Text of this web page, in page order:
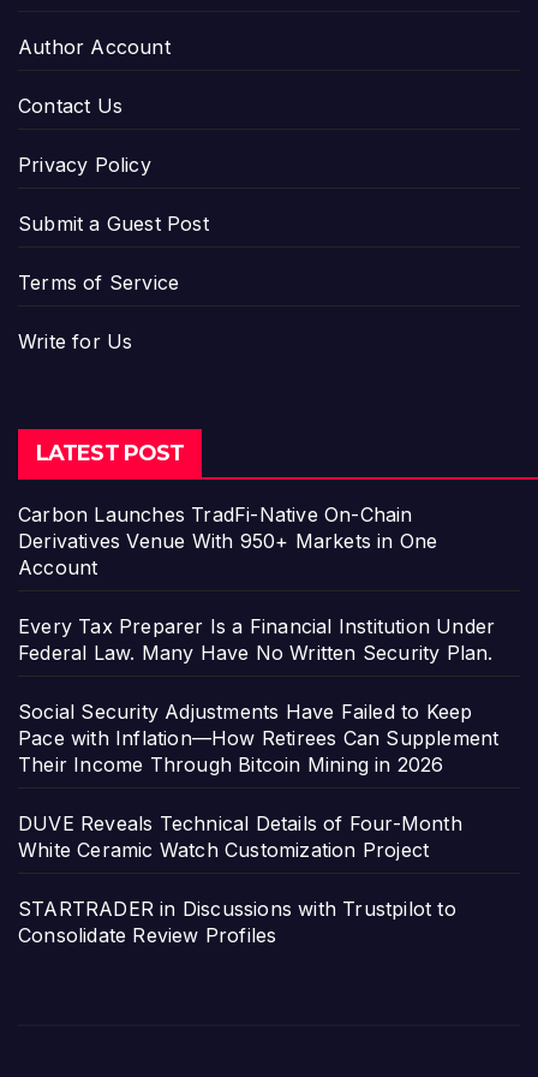
Author Account
Contact Us
Privacy Policy
Submit a Guest Post
Terms of Service
Write for Us
LATEST POST
Carbon Launches TradFi-Native On-Chain
Derivatives Venue With 950+ Markets in One
Account
Every Tax Preparer Is a Financial Institution Under
Federal Law. Many Have No Written Security Plan.
Social Security Adjustments Have Failed to Keep
Pace with Inflation—How Retirees Can Supplement
Their Income Through Bitcoin Mining in 2026
DUVE Reveals Technical Details of Four-Month
White Ceramic Watch Customization Project
STARTRADER in Discussions with Trustpilot to
Consolidate Review Profiles